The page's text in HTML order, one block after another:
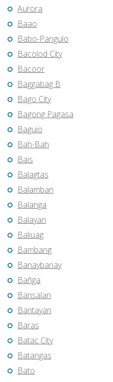
Aurora
Baao
Babo-Pangulo
Bacolod City
Bacoor
Baggabag B
Bago City
Bagong Pagasa
Baguio
Bah-Bah
Bais
Balagtas
Balamban
Balanga
Balayan
Baliuag
Bambang
Banaybanay
Bañga
Bansalan
Bantayan
Baras
Batac City
Batangas
Bato